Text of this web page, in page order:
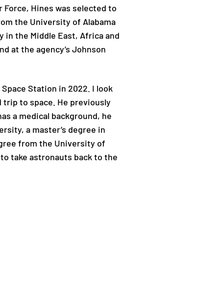
Hines was selected to
the University of Alabama
in the Middle East, Africa and
at the agency’s Johnson
Station in 2022. I look
trip to space. He previously
a medical background, he
a master’s degree in
from the University of
take astronauts back to the